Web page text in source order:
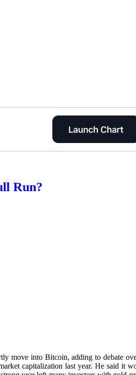
Run?
move into Bitcoin, adding to debate
capitalization last year. He said it